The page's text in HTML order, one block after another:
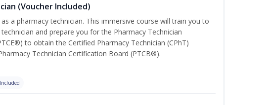
(Voucher Included)
a pharmacy technician. This immersive course will train you to
and prepare you for the Pharmacy Technician
to obtain the Certified Pharmacy Technician (CPhT)
Technician Certification Board (PTCB®).